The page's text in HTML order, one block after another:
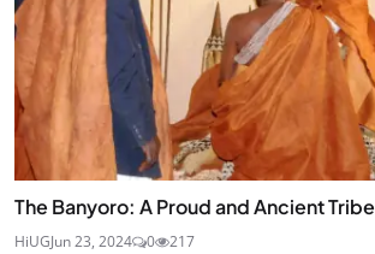
The Banyoro: A Proud and Ancient Tribe
HiUGJun 23, 2024 0 217